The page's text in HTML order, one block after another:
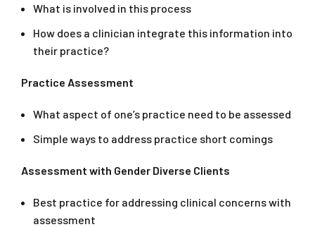
What is involved in this process
How does a clinician integrate this information into
their practice?
Practice Assessment
What aspect of one’s practice need to be assessed
Simple ways to address practice short comings
Assessment with Gender Diverse Clients
Best practice for addressing clinical concerns with
assessment